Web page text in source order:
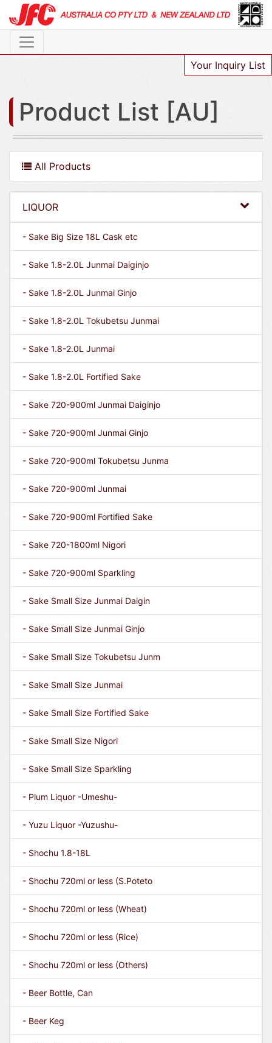
Your Inquiry List
Product List [AU]
All Products
LIQUOR
- Sake Big Size 18L Cask etc
- Sake 1.8-2.0L Junmai Daiginjo
- Sake 1.8-2.0L Junmai Ginjo
- Sake 1.8-2.0L Tokubetsu Junmai
- Sake 1.8-2.0L Junmai
- Sake 1.8-2.0L Fortified Sake
- Sake 720-900ml Junmai Daiginjo
- Sake 720-900ml Junmai Ginjo
- Sake 720-900ml Tokubetsu Junma
- Sake 720-900ml Junmai
- Sake 720-900ml Fortified Sake
- Sake 720-1800ml Nigori
- Sake 720-900ml Sparkling
- Sake Small Size Junmai Daigin
- Sake Small Size Junmai Ginjo
- Sake Small Size Tokubetsu Junm
- Sake Small Size Junmai
- Sake Small Size Fortified Sake
- Sake Small Size Nigori
- Sake Small Size Sparkling
- Plum Liquor -Umeshu-
- Yuzu Liquor -Yuzushu-
- Shochu 1.8-18L
- Shochu 720ml or less (S.Poteto
- Shochu 720ml or less (Wheat)
- Shochu 720ml or less (Rice)
- Shochu 720ml or less (Others)
- Beer Bottle, Can
- Beer Keg